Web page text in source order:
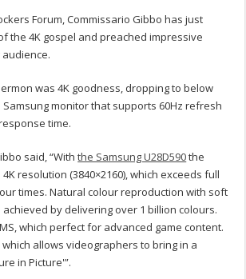
Forum, Commissario Gibbo has just
the 4K gospel and preached impressive
was 4K goodness, dropping to below
Samsung monitor that supports 60Hz refresh
time.
said, “Withthe Samsung U28D590the
resolution (3840×2160), which exceeds full
times. Natural colour reproduction with soft
by delivering over 1 billion colours.
which perfect for advanced game content.
which allows videographers to bring in a
in Picture'”.